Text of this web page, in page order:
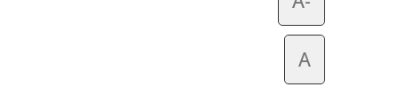
A